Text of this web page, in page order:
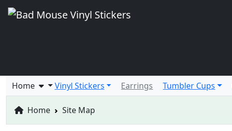
Home
Vinyl Stickers Earrings Tumbler Cups
Home Site Map